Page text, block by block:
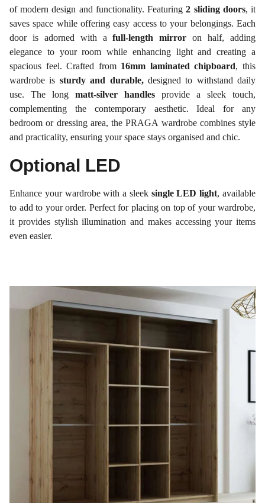
of modern design and functionality. Featuring2 sliding doors, it
saves space while offering easy access to your belongings. Each
door is adorned with afull-length mirror on half, adding
elegance to your room while enhancing light and creating a
spacious feel. Crafted from 16mm laminated chipboard, this
wardrobe is sturdy and durable, designed to withstand daily
use. The long matt-silver handles provide a sleek touch,
complementing the contemporary aesthetic. Ideal for any
bedroom or dressing area, the PRAGA wardrobe combines style
and practicality, ensuring your space stays organised and chic.
Optional LED
Enhance your wardrobe with a sleek single LED light, available
to add to your order. Perfect for placing on top of your wardrobe,
it provides stylish illumination and makes accessing your items
even easier.